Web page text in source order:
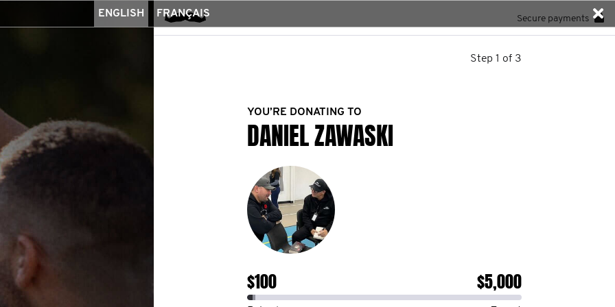
ENGLISH FRANÇAIS Secure payments
Step 1 of 3
YOU’RE DONATING TO
DANIEL ZAWASKI
$100 $5,000